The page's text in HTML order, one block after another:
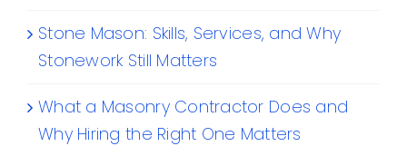
Stone Mason: Skills, Services, and Why
Stonework Still Matters
What a Masonry Contractor Does and
Why Hiring the Right One Matters